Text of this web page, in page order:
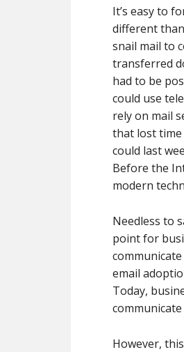
It’s easy to
different
snail mail to
transferred
had to be
could use
rely on mail
that lost
could last
Before the
modern
Needless to
point for
email
Today,
However,